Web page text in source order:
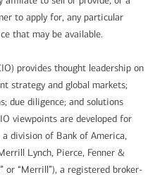
to apply for, any particular
that may be available.
provides thought leadership on
strategy and global markets;
due diligence; and solutions
viewpoints are developed for
division of Bank of America,
Lynch, Pierce, Fenner &
or “Merrill”), a registered broker-